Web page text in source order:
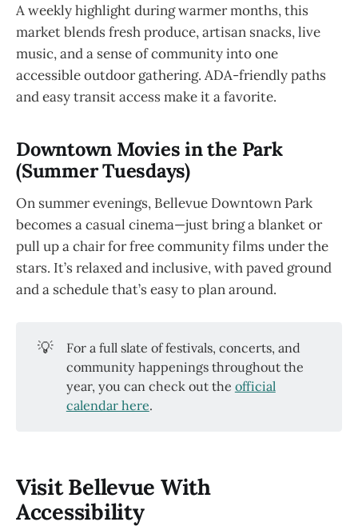
A weekly highlight during warmer months, this
market blends fresh produce, artisan snacks, live
music, and a sense of community into one
accessible outdoor gathering. ADA-friendly paths
and easy transit access make it a favorite.
Downtown Movies in the Park
(Summer Tuesdays)
On summer evenings, Bellevue Downtown Park
becomes a casual cinema—just bring a blanket or
pull up a chair for free community films under the
stars. It’s relaxed and inclusive, with paved ground
and a schedule that’s easy to plan around.
💡
For a full slate of festivals, concerts, and
community happenings throughout the
year, you can check out the official
calendar here.
Visit Bellevue With
Accessibility